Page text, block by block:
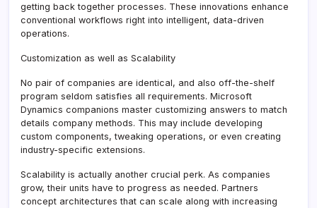
getting back together processes. These innovations enhance
conventional workflows right into intelligent, data-driven
operations.
Customization as well as Scalability
No pair of companies are identical, and also off-the-shelf
program seldom satisfies all requirements. Microsoft
Dynamics companions master customizing answers to match
details company methods. This may include developing
custom components, tweaking operations, or even creating
industry-specific extensions.
Scalability is actually another crucial perk. As companies
grow, their units have to progress as needed. Partners
concept architectures that can scale along with increasing